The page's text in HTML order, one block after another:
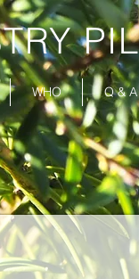
WHO Q & A